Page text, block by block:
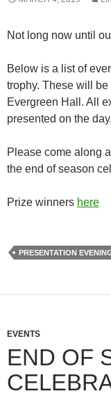
Not long now until
Below is a list of
trophy. These will
Evergreen Hall. All
presented on the day.
Please come along
the end of season
Prize winners here
PRESENTATION
EVENTS
END OF